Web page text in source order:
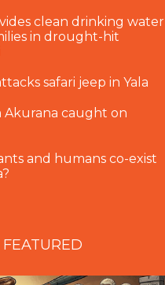
clean drinking water
in drought-hit
safari jeep in Yala
Akurana caught on
and humans co-exist
FEATURED